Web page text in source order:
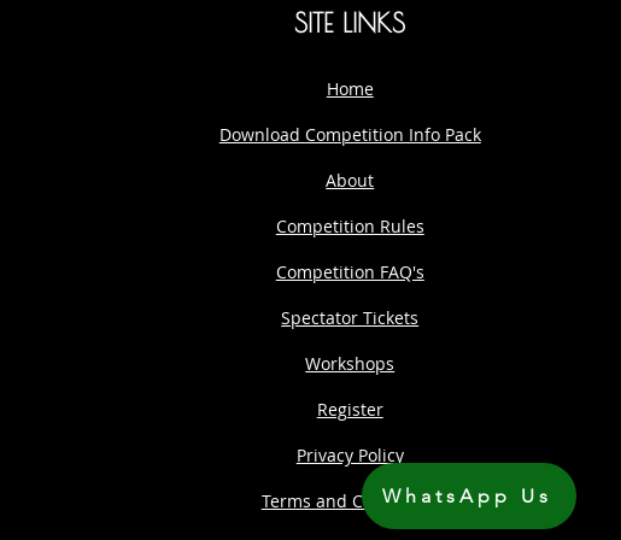
WhatsApp Us
SITE LINKS
Home
Download Competition Info Pack
About
Competition Rules
Competition FAQ's
Spectator Tickets
Workshops
Register
Privacy Policy
Terms and Conditions